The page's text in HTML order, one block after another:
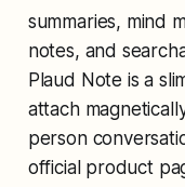
summaries, mind
notes, and
Plaud Note is a
attach
person
official product